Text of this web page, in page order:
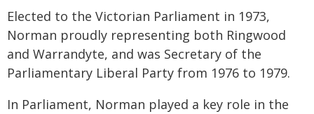
Elected to the Victorian Parliament in 1973,
Norman proudly representing both Ringwood
and Warrandyte, and was Secretary of the
Parliamentary Liberal Party from 1976 to 1979.
In Parliament, Norman played a key role in the